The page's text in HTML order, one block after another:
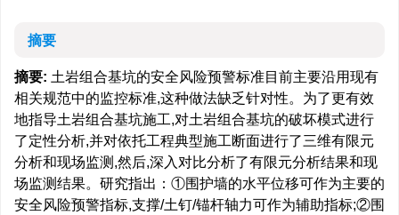
摘要
摘要: 土岩组合基坑的安全风险预警标准目前主要沿用现有
相关规范中的监控标准,这种做法缺乏针对性。为了更有效
地指导土岩组合基坑施工,对土岩组合基坑的破坏模式进行
了定性分析,并对依托工程典型施工断面进行了三维有限元
分析和现场监测,然后,深入对比分析了有限元分析结果和现
场监测结果。研究指出：①围护墙的水平位移可作为主要的
安全风险预警指标,支撑/土钉/锚杆轴力可作为辅助指标;②围